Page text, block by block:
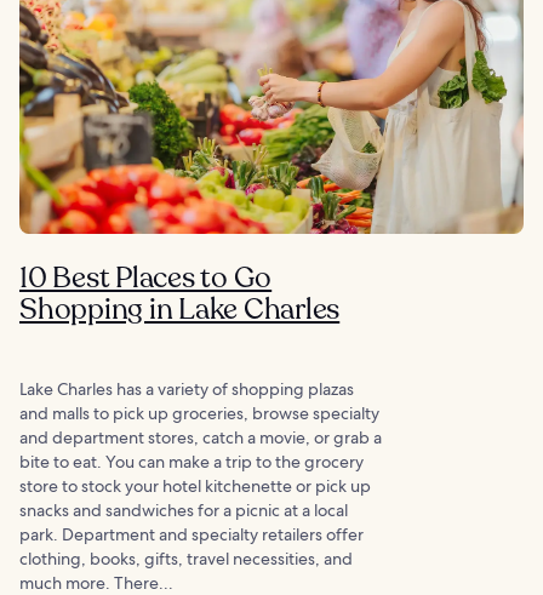
10 Best Places to Go
Shopping in Lake Charles
Lake Charles has a variety of shopping plazas
and malls to pick up groceries, browse specialty
and department stores, catch a movie, or grab a
bite to eat. You can make a trip to the grocery
store to stock your hotel kitchenette or pick up
snacks and sandwiches for a picnic at a local
park. Department and specialty retailers offer
clothing, books, gifts, travel necessities, and
much more. There...